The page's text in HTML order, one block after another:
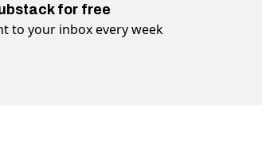
for free
to your inbox every week